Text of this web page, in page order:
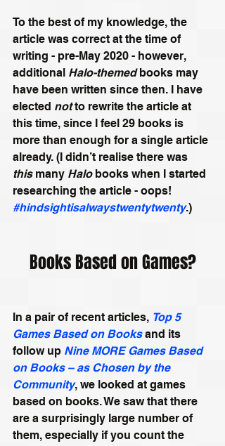
To the best of my knowledge, the
article was correct at the time of
writing - pre-May 2020 - however,
additional Halo-themed books may
have been written since then. I have
elected not to rewrite the article at
this time, since I feel 29 books is
more than enough for a single article
already. (I didn’t realise there was
this many Halo books when I started
researching the article - oops!
#hindsightisalwaystwentytwenty.)
Books Based on Games?
In a pair of recent articles, Top 5
Games Based on Books and its
follow up Nine MORE Games Based
on Books – as Chosen by the
Community, we looked at games
based on books. We saw that there
are a surprisingly large number of
them, especially if you count the